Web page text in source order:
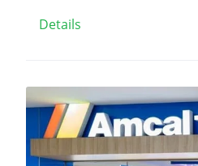
Details